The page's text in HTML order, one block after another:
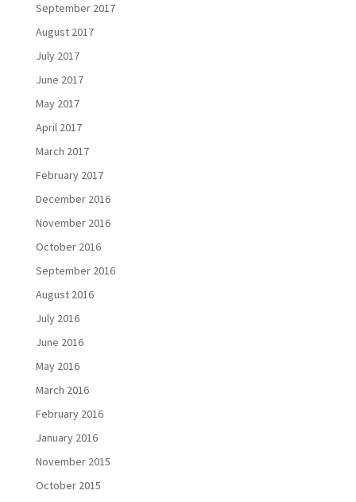
September 2017
August 2017
July 2017
June 2017
May 2017
April 2017
March 2017
February 2017
December 2016
November 2016
October 2016
September 2016
August 2016
July 2016
June 2016
May 2016
March 2016
February 2016
January 2016
November 2015
October 2015